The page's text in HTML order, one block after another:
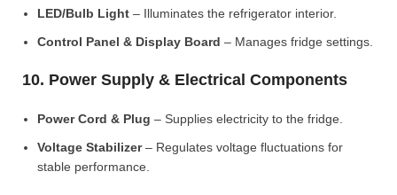
LED/Bulb Light – Illuminates the refrigerator interior.
Control Panel & Display Board – Manages fridge settings.
10. Power Supply & Electrical Components
Power Cord & Plug – Supplies electricity to the fridge.
Voltage Stabilizer– Regulates voltage fluctuations for
stable performance.